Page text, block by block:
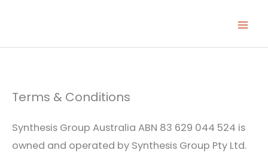
content
Terms & Conditions
Synthesis Group Australia ABN 83 629 044 524 is
owned and operated by Synthesis Group Pty Ltd.